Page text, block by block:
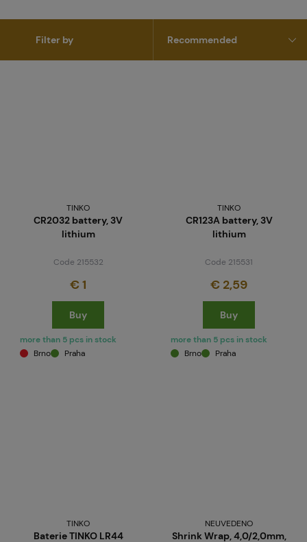
Filter by
TINKO
CR2032 battery, 3V
lithium
Code 215532
€ 1
Buy
more than 5 pcs in stock
Brno
Praha
TINKO
CR123A battery, 3V
lithium
Code 215531
€ 2,59
Buy
more than 5 pcs in stock
Brno
Praha
TINKO
Baterie TINKO LR44
NEUVEDENO
Shrink Wrap, 4,0/2,0mm,